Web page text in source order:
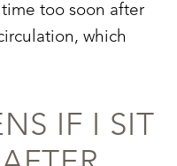
too soon after
which
IF I SIT